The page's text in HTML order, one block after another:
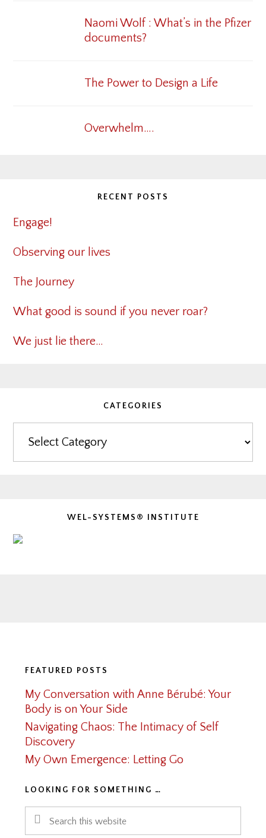
Naomi Wolf : What’s in the Pfizer
documents?
The Power to Design a Life
Overwhelm….
RECENT POSTS
Engage!
Observing our lives
The Journey
What good is sound if you never roar?
We just lie there…
CATEGORIES
WEL-SYSTEMS® INSTITUTE
FEATURED POSTS
My Conversation with Anne Bérubé: Your
Body is on Your Side
Navigating Chaos: The Intimacy of Self
Discovery
My Own Emergence: Letting Go
LOOKING FOR SOMETHING …
Search
this